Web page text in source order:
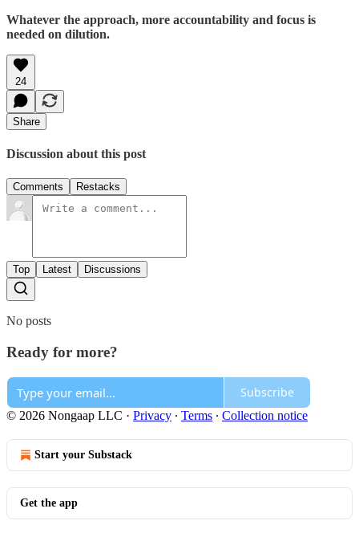
Whatever the approach, more accountability and focus is
needed on dilution.
24
Share
Discussion about this post
Comments Restacks
Top Latest Discussions
No posts
Ready for more?
Subscribe
© 2026 Nongaap LLC · Privacy ∙ Terms ∙ Collection notice
Start your Substack
Get the app